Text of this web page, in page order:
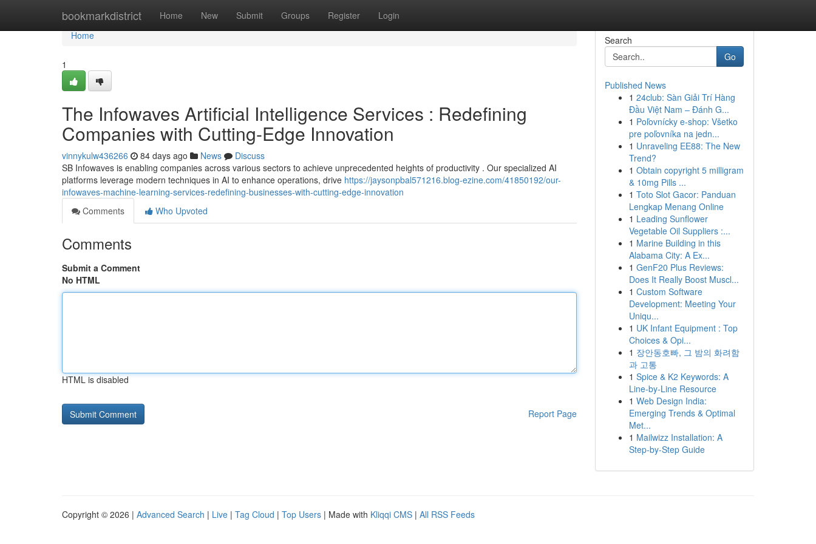
bookmarkdistrict Home New Submit Groups Register Login
Home
Home
1
The Infowaves Artificial Intelligence Services : Redefining
Companies with Cutting-Edge Innovation
vinnykulw436266 84 days ago News
Discuss
SB Infowaves is enabling companies across various sectors to achieve unprecedented heights of productivity . Our specialized AI
platforms leverage modern techniques in AI to enhance operations, drive https://jaysonpbal571216.blog-ezine.com/41850192/our-
infowaves-machine-learning-services-redefining-businesses-with-cutting-edge-innovation
Comments
Who Upvoted
Comments
Submit a Comment
No HTML
HTML is disabled
Report Page
Search
Go
Published News
1 24club: Sàn Giải Trí Hàng
Đầu Việt Nam – Đánh G...
1 Poľovnícky e-shop: Všetko
pre poľovníka na jedn...
1 Unraveling EE88: The New
Trend?
1 Obtain copyright 5 milligram
& 10mg Pills ...
1 Toto Slot Gacor: Panduan
Lengkap Menang Online
1 Leading Sunflower
Vegetable Oil Suppliers :...
1 Marine Building in this
Alabama City: A Ex...
1 GenF20 Plus Reviews:
Does It Really Boost Muscl...
1 Custom Software
Development: Meeting Your
Uniqu...
1 UK Infant Equipment : Top
Choices & Opi...
1 장안동호빠, 그 밤의 화려함
과 고통
1 Spice & K2 Keywords: A
Line-by-Line Resource
1 Web Design India:
Emerging Trends & Optimal
Met...
1 Mailwizz Installation: A
Step-by-Step Guide
Copyright © 2026 | Advanced Search | Live | Tag Cloud | Top Users | Made with Kliqqi CMS | All RSS Feeds